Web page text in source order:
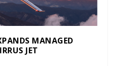
MANAGED
JET